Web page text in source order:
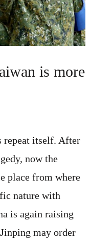
is more
repeat itself. After
now the
place from where
nature with
is again raising
may order